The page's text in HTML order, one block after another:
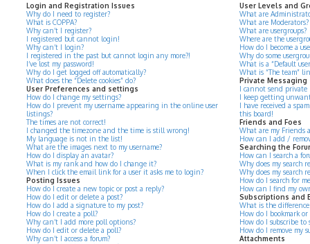
Login and Registration Issues
Why do I need to register?
What is COPPA?
Why can’t I register?
I registered but cannot login!
Why can’t I login?
I registered in the past but cannot login any more?!
I’ve lost my password!
Why do I get logged off automatically?
What does the “Delete cookies” do?
User Preferences and settings
How do I change my settings?
How do I prevent my username appearing in the online user
listings?
The times are not correct!
I changed the timezone and the time is still wrong!
My language is not in the list!
What are the images next to my username?
How do I display an avatar?
What is my rank and how do I change it?
When I click the email link for a user it asks me to login?
Posting Issues
How do I create a new topic or post a reply?
How do I edit or delete a post?
How do I add a signature to my post?
How do I create a poll?
Why can’t I add more poll options?
How do I edit or delete a poll?
Why can’t I access a forum?
User Levels and
What are
What are Moderators?
What are usergroups?
Where are the
How do I become a
Why do some
What is a “Default
What is “The team”
Private Messaging
I cannot send private
I keep getting
I have received a
this board!
Friends and Foes
What are my Friends
How can I add /
Searching the
How can I search a
Why does my search
Why does my search
How do I search for
How can I find my
Subscriptions and
What is the
How do I bookmark or
How do I subscribe to
How do I remove my
Attachments